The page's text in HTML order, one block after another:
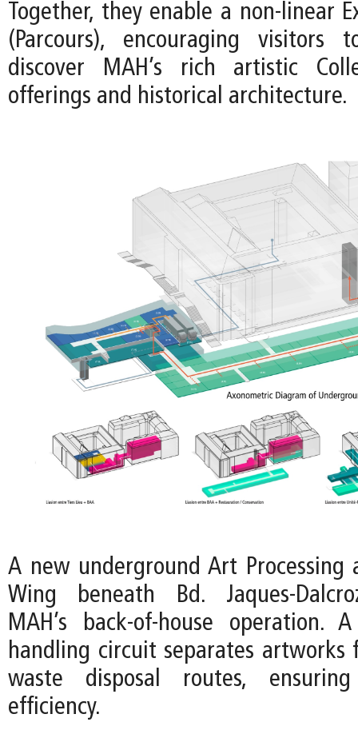
Together, they enable a non-linear
(Parcours), encouraging visitors
discover MAH’s rich artistic
offerings and historical architecture.
A new underground Art Processing
Wing beneath Bd. Jaques-
MAH’s back-of-house operation.
handling circuit separates artworks
waste disposal routes,
efficiency.